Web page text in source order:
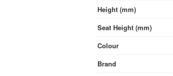
Height (mm)
Seat Height (mm)
Colour
Brand